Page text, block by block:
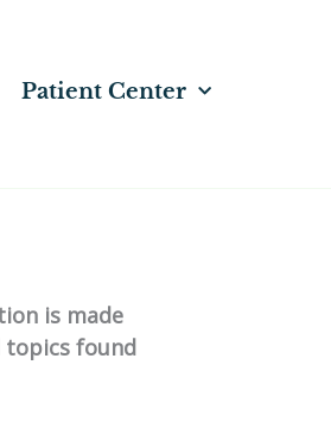
Patient Center
is made
topics found